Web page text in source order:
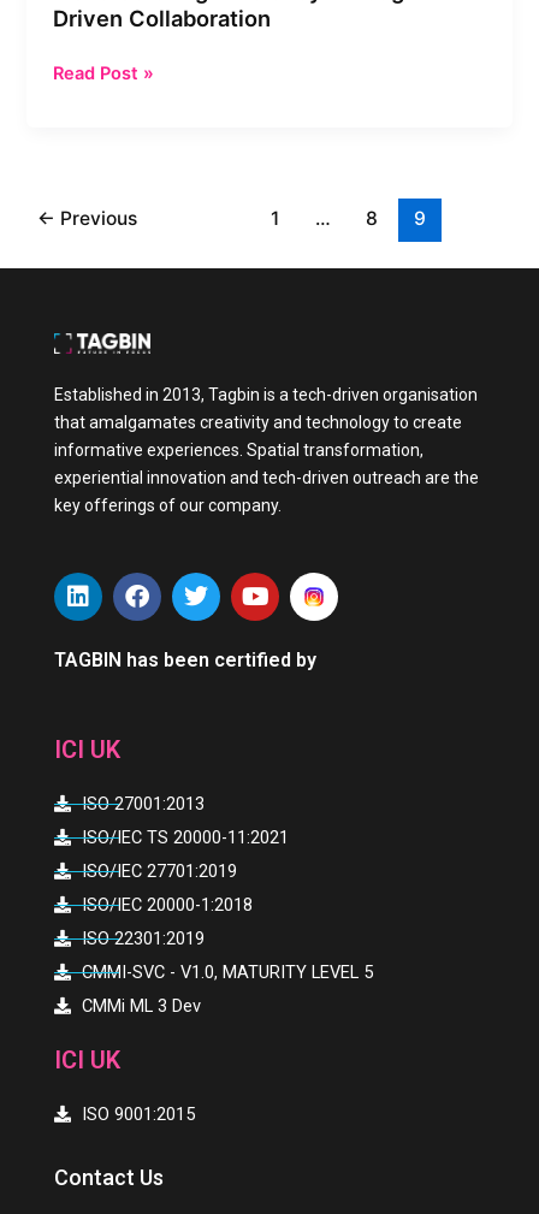
Driven Collaboration
Read Post »
← Previous 1 … 8 9
Established in 2013, Tagbin is a tech-driven organisation
that amalgamates creativity and technology to create
informative experiences. Spatial transformation,
experiential innovation and tech-driven outreach are the
key offerings of our company.
L
i
k
n
F
a
e
T
w
t
Y
o
t
TAGBIN has been certified by
ICI UK
ISO 27001:2013
ISO/IEC TS 20000-11:2021
ISO/IEC 27701:2019
ISO/IEC 20000-1:2018
ISO 22301:2019
CMMI-SVC - V1.0, MATURITY LEVEL 5
CMMi ML 3 Dev
ICI UK
ISO 9001:2015
Contact Us